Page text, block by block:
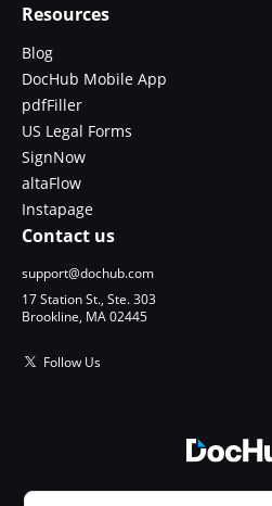
Resources
Blog
DocHub Mobile App
pdfFiller
US Legal Forms
SignNow
altaFlow
Instapage
Contact us
support@dochub.com
17 Station St., Ste. 303
Brookline, MA 02445
Follow Us